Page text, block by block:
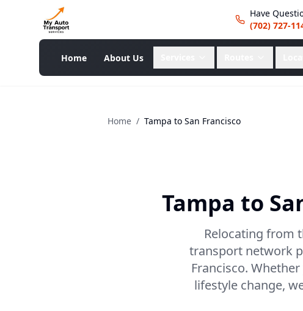
Have
(702) 727-
Home About Us
Home / Tampa to San Francisco
Tampa to
Relocating from
transport network
Francisco.
lifestyle change,